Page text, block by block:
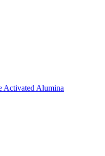
Activated Alumina